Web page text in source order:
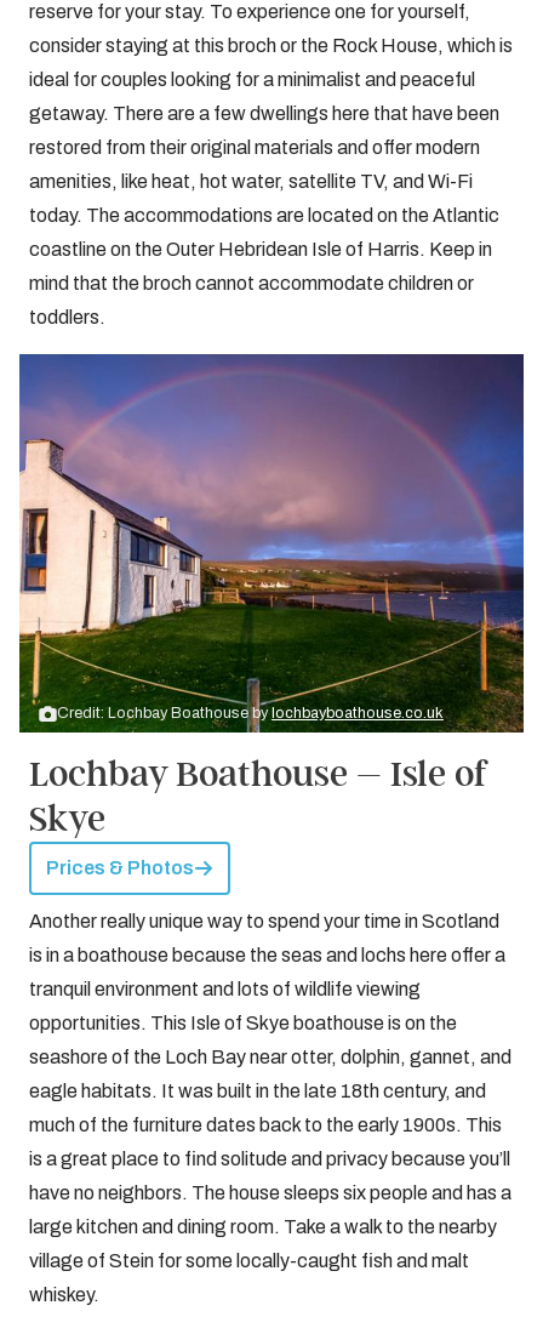
reserve for your stay. To experience one for yourself,
consider staying at this broch or the Rock House, which is
ideal for couples looking for a minimalist and peaceful
getaway. There are a few dwellings here that have been
restored from their original materials and offer modern
amenities, like heat, hot water, satellite TV, and Wi-Fi
today. The accommodations are located on the Atlantic
coastline on the Outer Hebridean Isle of Harris. Keep in
mind that the broch cannot accommodate children or
toddlers.
Credit: Lochbay Boathouse by lochbayboathouse.co.uk
Lochbay Boathouse – Isle of
Skye
Prices & Photos
Another really unique way to spend your time in Scotland
is in a boathouse because the seas and lochs here offer a
tranquil environment and lots of wildlife viewing
opportunities. This Isle of Skye boathouse is on the
seashore of the Loch Bay near otter, dolphin, gannet, and
eagle habitats. It was built in the late 18th century, and
much of the furniture dates back to the early 1900s. This
is a great place to find solitude and privacy because you’ll
have no neighbors. The house sleeps six people and has a
large kitchen and dining room. Take a walk to the nearby
village of Stein for some locally-caught fish and malt
whiskey.